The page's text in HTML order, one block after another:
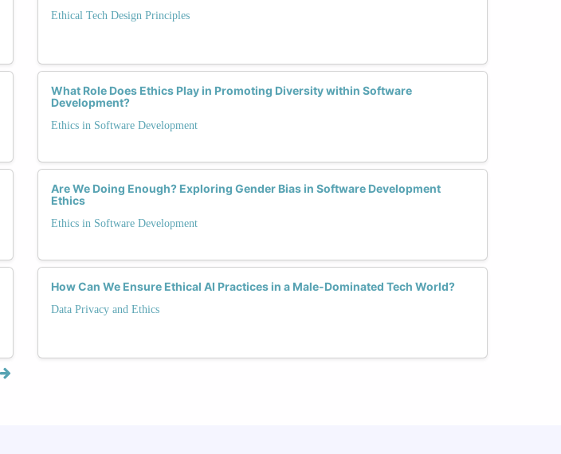
Ethical Tech Design Principles
What Role Does Ethics Play in Promoting Diversity within Software
Development?
Ethics in Software Development
Are We Doing Enough? Exploring Gender Bias in Software Development
Ethics
Ethics in Software Development
How Can We Ensure Ethical AI Practices in a Male-Dominated Tech World?
Data Privacy and Ethics